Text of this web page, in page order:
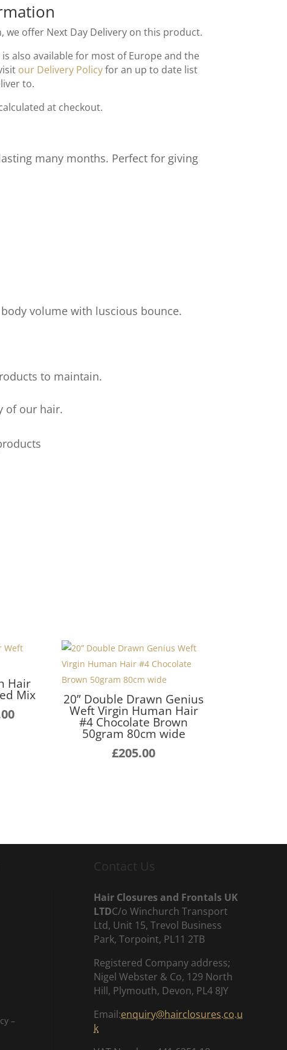
we offer Next Day Delivery on this product.
also available for most of Europe and the
our Delivery Policyfor an up to date list
to.
at checkout.
many months. Perfect for giving
volume with luscious bounce.
to maintain.
of our hair.
Hair
Mix
Price
20” Double Drawn Genius
Weft Virgin Human Hair
#4 Chocolate Brown
50gram 80cm wide
£205.00
–
Contact Us
Hair Closures and Frontals UK
LTDC/o Winchurch Transport
Ltd, Unit 15, Trevol Business
Park, Torpoint, PL11 2TB
Registered Company address;
Nigel Webster & Co, 129 North
Hill, Plymouth, Devon, PL4 8JY
Email:enquiry@hairclosures.co.u
k